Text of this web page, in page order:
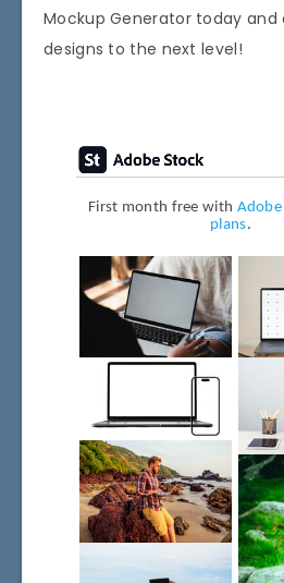
Mockup Generator today and
designs to the next level!
First month free with
plans.